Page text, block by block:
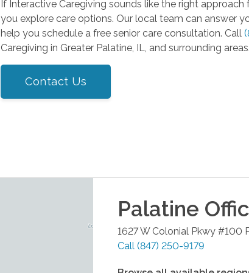
If Interactive Caregiving sounds like the right
you explore care options. Our local team can answer
help you schedule a free senior care consultation. Call
Caregiving in Greater Palatine, IL, and surrounding areas.
Contact Us
Palatine
1627 W Colonial Pkwy #100
Call (847) 250-9179